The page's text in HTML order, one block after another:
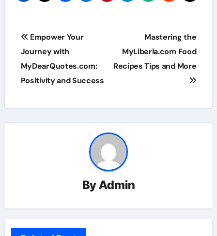
Post
navigation
Empower Your
Journey with
MyDearQuotes.com:
Positivity and Success
Mastering the
MyLiberla.com Food
Recipes Tips and More
ByAdmin